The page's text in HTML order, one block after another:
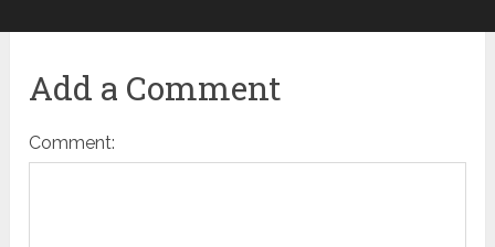
Add a Comment
Comment: